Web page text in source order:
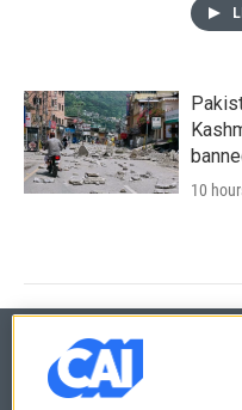
10
© 2026